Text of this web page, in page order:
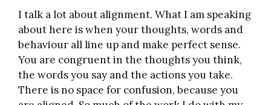
I talk a lot about alignment. What I am speaking
about here is when your thoughts, words and
behaviour all line up and make perfect sense.
You are congruent in the thoughts you think,
the words you say and the actions you take.
There is no space for confusion, because you